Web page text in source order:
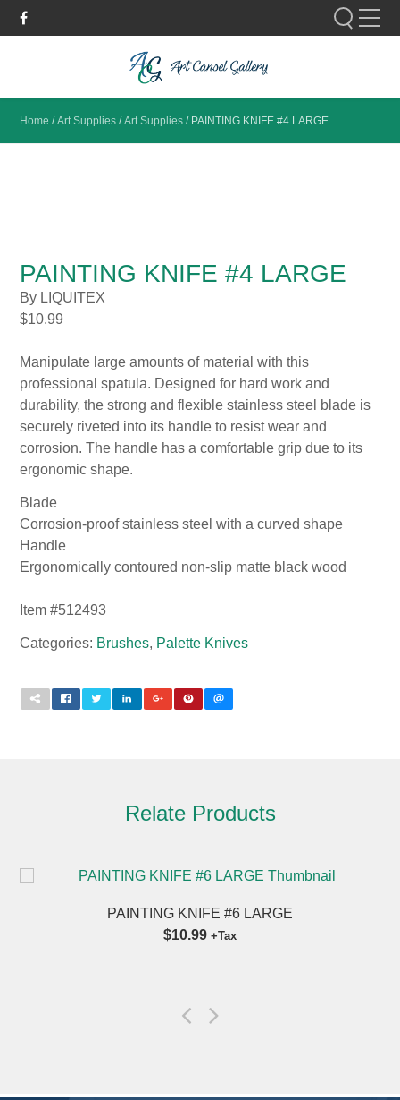
Home /Art Supplies /Art Supplies / PAINTING KNIFE #4 LARGE
PAINTING KNIFE #4 LARGE
By LIQUITEX
$10.99
Manipulate large amounts of material with this
professional spatula. Designed for hard work and
durability, the strong and flexible stainless steel blade is
securely riveted into its handle to resist wear and
corrosion. The handle has a comfortable grip due to its
ergonomic shape.
Blade
Corrosion-proof stainless steel with a curved shape
Handle
Ergonomically contoured non-slip matte black wood
Item #512493
Categories: Brushes, Palette Knives
Relate Products
PAINTING KNIFE #6 LARGE
$10.99+Tax